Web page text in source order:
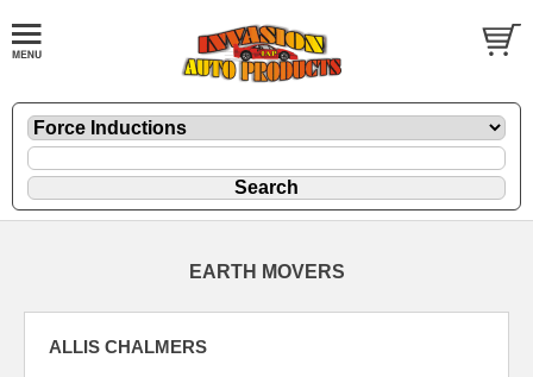
EARTH MOVERS
ALLIS CHALMERS